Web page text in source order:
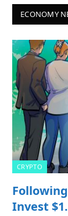
ECONOMY
CRYPTO
Invest